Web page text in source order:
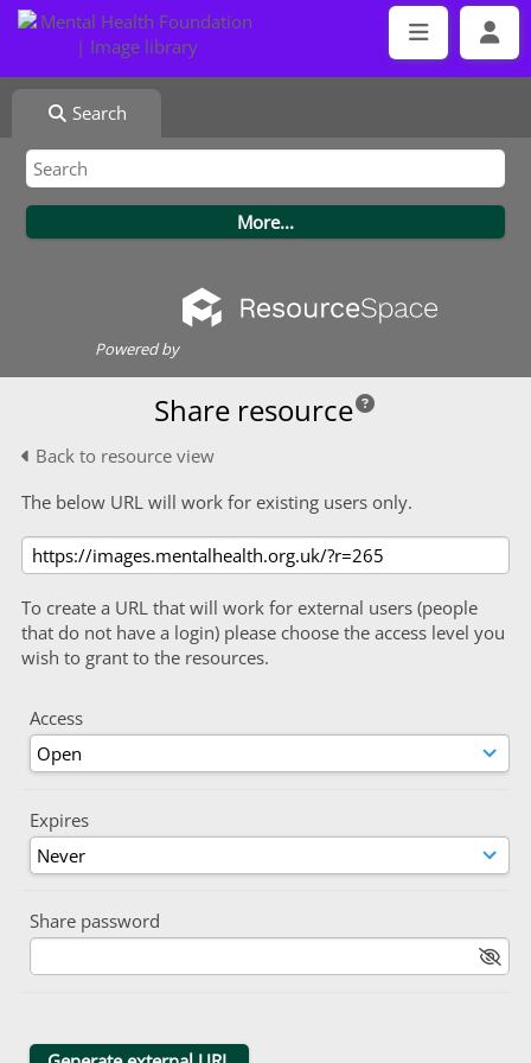
Search
Powered by
Share resource
Back to resource view
The below URL will work for existing users only.
To create a URL that will work for external users (people
that do not have a login) please choose the access level you
wish to grant to the resources.
Access
Expires
Share password